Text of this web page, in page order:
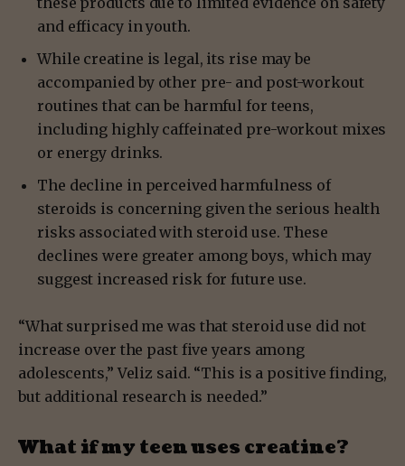
and efficacy in youth.
While creatine is legal, its rise may be
accompanied by other pre- and post-workout
routines that can be harmful for teens,
including highly caffeinated pre-workout mixes
or energy drinks.
The decline in perceived harmfulness of
steroids is concerning given the serious health
risks associated with steroid use. These
declines were greater among boys, which may
suggest increased risk for future use.
“What surprised me was that steroid use did not
increase over the past five years among
adolescents,” Veliz said. “This is a positive finding,
but additional research is needed.”
What if my teen uses creatine?